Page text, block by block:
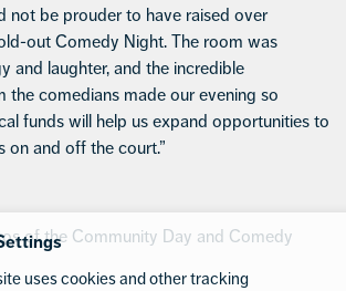
not be prouder to have raised over
out Comedy Night. The room was
and laughter, and the incredible
the comedians made our evening so
funds will help us expand opportunities to
on and off the court.”
of the Community Day and Comedy
uses cookies and other tracking